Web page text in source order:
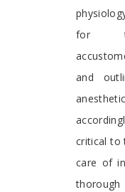
for
and
critical to
care of